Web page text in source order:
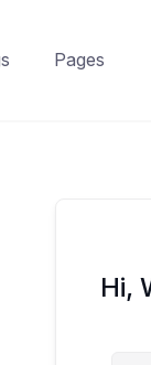
Pages
Hi,